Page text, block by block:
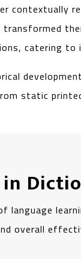
contextually
transformed
catering to
static
in
language
overall